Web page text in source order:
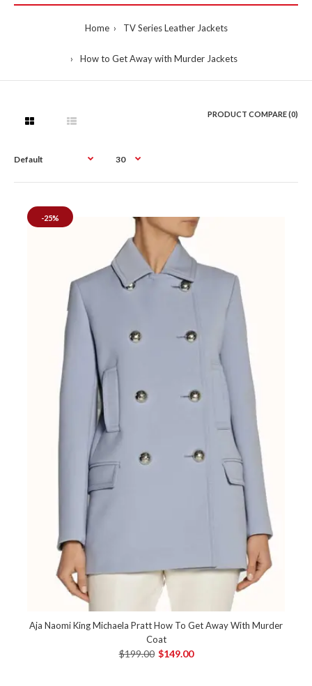
Home TV Series Leather Jackets
How to Get Away with Murder Jackets
PRODUCT COMPARE (0)
-25%
Aja Naomi King Michaela Pratt How To Get Away With Murder
Coat
$199.00 $149.00